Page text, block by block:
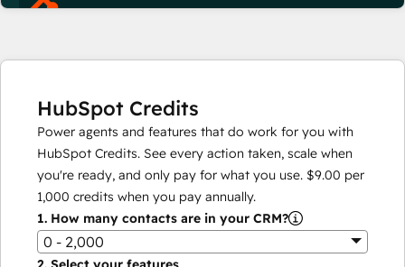
HubSpot Credits
Power agents and features that do work for you with
HubSpot Credits. See every action taken, scale when
you're ready, and only pay for what you use. $9.00 per
1,000 credits when you pay annually.
1. How many contacts are in your CRM?
0 - 2,000